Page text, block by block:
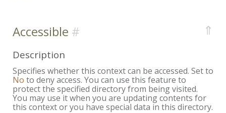
Accessible ⇑
Description
Specifies whether this context can be accessed. Set to
No to deny access. You can use this feature to
protect the specified directory from being visited.
You may use it when you are updating contents for
this context or you have special data in this directory.